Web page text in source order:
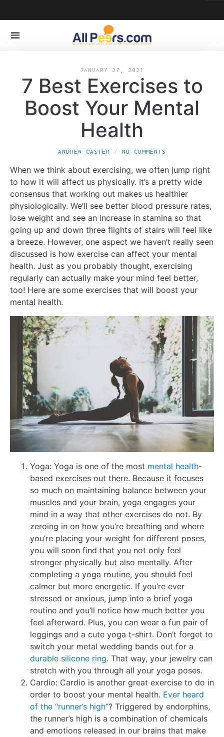
JANUARY 27, 2021
7 Best Exercises to
Boost Your Mental
Health
ANDREW CASTER NO COMMENTS
When we think about exercising, we often jump right
to how it will affect us physically. It’s a pretty wide
consensus that working out makes us healthier
physiologically. We’ll see better blood pressure rates,
lose weight and see an increase in stamina so that
going up and down three flights of stairs will feel like
a breeze. However, one aspect we haven’t really seen
discussed is how exercise can affect your mental
health. Just as you probably thought, exercising
regularly can actually make your mind feel better,
too! Here are some exercises that will boost your
mental health.
Yoga: Yoga is one of the most mental health-
based exercises out there. Because it focuses
so much on maintaining balance between your
muscles and your brain, yoga engages your
mind in a way that other exercises do not. By
zeroing in on how you’re breathing and where
you’re placing your weight for different poses,
you will soon find that you not only feel
stronger physically but also mentally. After
completing a yoga routine, you should feel
calmer but more energetic. If you’re ever
stressed or anxious, jump into a brief yoga
routine and you’ll notice how much better you
feel afterward. Plus, you can wear a fun pair of
leggings and a cute yoga t-shirt. Don’t forget to
switch your metal wedding bands out for a
durable silicone ring. That way, your jewelry can
stretch with you through all your yoga poses.
Cardio: Cardio is another great exercise to do in
order to boost your mental health. Ever heard
of the “runner’s high”? Triggered by endorphins,
the runner’s high is a combination of chemicals
and emotions released in our brains that make